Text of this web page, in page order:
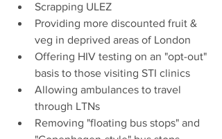
Scrapping ULEZ
Providing more discounted fruit &
veg in deprived areas of London
Offering HIV testing on an "opt-out"
basis to those visiting STI clinics
Allowing ambulances to travel
through LTNs
Removing "floating bus stops" and